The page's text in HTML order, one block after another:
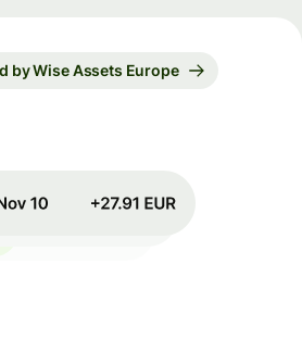
by Wise Assets Europe